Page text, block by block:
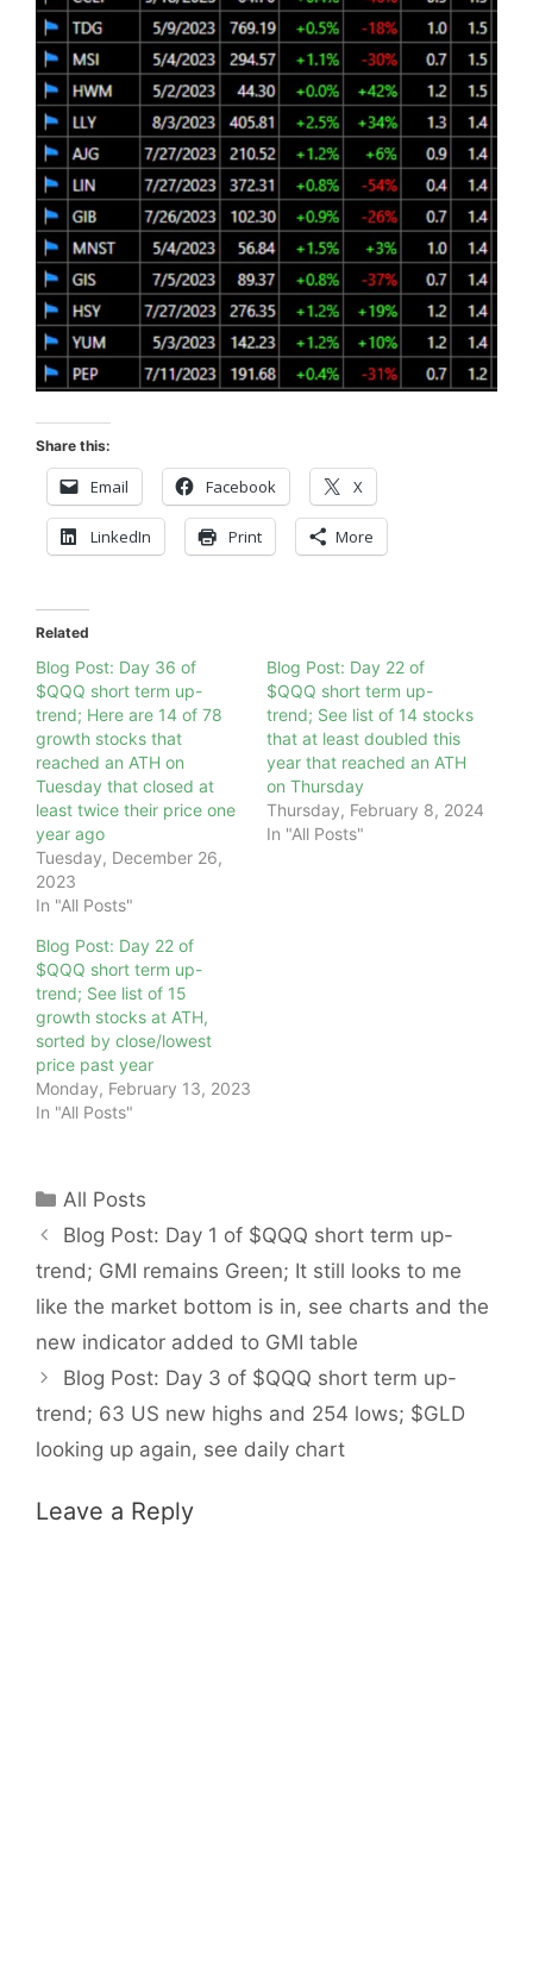
Share this:
Email Facebook X
LinkedIn Print More
Related
Blog Post: Day 36 of
$QQQ short term up-
trend; Here are 14 of 78
growth stocks that
reached an ATH on
Tuesday that closed at
least twice their price one
year ago
Tuesday, December 26,
2023
In "All Posts"
Blog Post: Day 22 of
$QQQ short term up-
trend; See list of 14 stocks
that at least doubled this
year that reached an ATH
on Thursday
Thursday, February 8, 2024
In "All Posts"
Blog Post: Day 22 of
$QQQ short term up-
trend; See list of 15
growth stocks at ATH,
sorted by close/lowest
price past year
Monday, February 13, 2023
In "All Posts"
Categories
All Posts
Blog Post: Day 1 of $QQQ short term up-
trend; GMI remains Green; It still looks to me
like the market bottom is in, see charts and the
new indicator added to GMI table
Blog Post: Day 3 of $QQQ short term up-
trend; 63 US new highs and 254 lows; $GLD
looking up again, see daily chart
Leave a Reply